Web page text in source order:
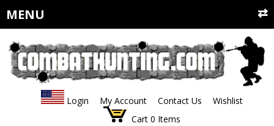
MENU
Login My Account Contact Us
Wishlist
Cart 0 Items